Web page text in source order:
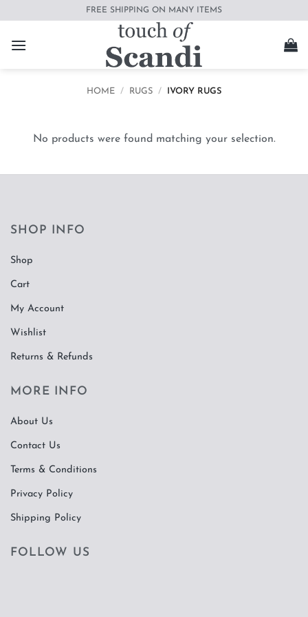
content
FREE SHIPPING ON MANY ITEMS
HOME / RUGS / IVORY RUGS
No products were found matching your selection.
SHOP INFO
Shop
Cart
My Account
Wishlist
Returns & Refunds
MORE INFO
About Us
Contact Us
Terms & Conditions
Privacy Policy
Shipping Policy
FOLLOW US